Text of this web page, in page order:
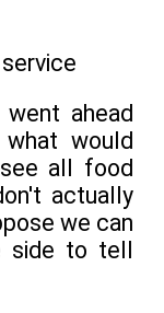
ahead
would
all food
actually
we can
to tell